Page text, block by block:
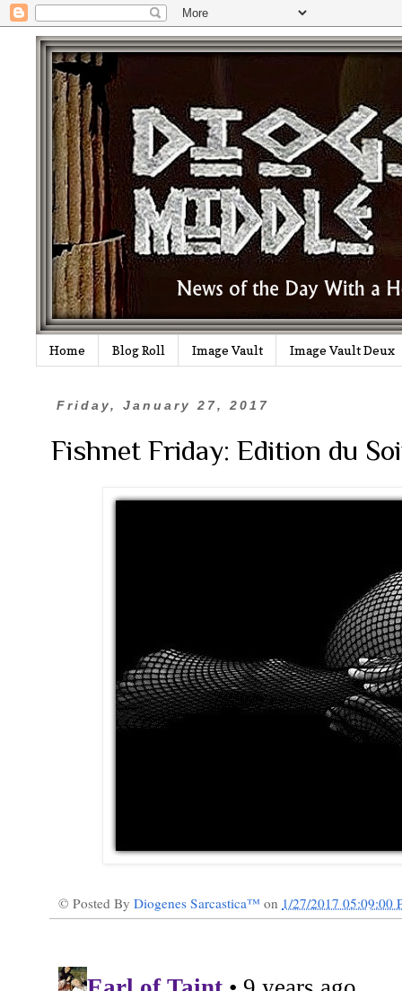
Home Blog Roll Image Vault Image Vault Deux
Friday, January 27, 2017
Fishnet Friday: Edition du
© Posted By Diogenes Sarcastica™ on 1/27/2017 05:09:00